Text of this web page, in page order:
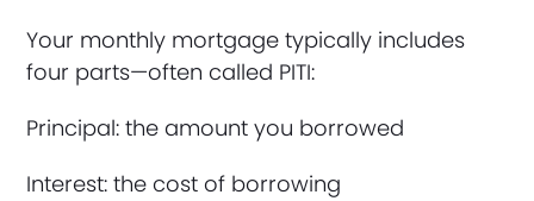
Your monthly mortgage typically includes
four parts—often called PITI:
Principal: the amount you borrowed
Interest: the cost of borrowing